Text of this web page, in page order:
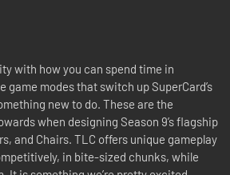
with how you can spend time in
game modes that switch up SuperCard’s
new to do. These are the
when designing Season 9’s flagship
and Chairs. TLC offers unique gameplay
in bite-sized chunks, while